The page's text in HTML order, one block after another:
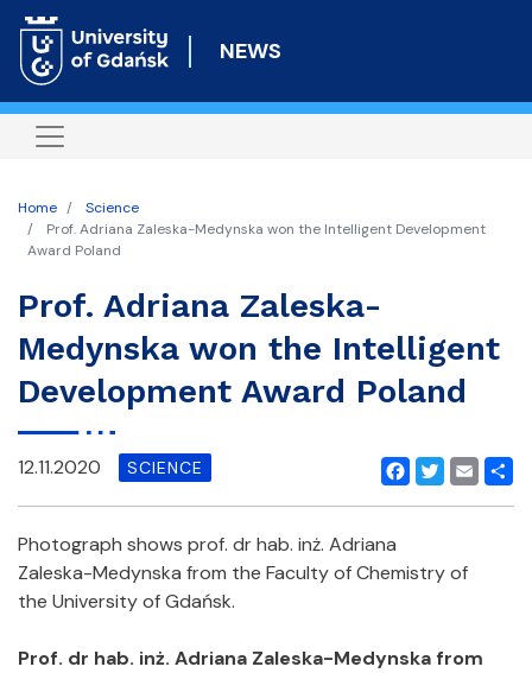
to
content
NEWS
Home
Science
Prof. Adriana Zaleska-Medynska won the Intelligent Development
Award Poland
Prof. Adriana Zaleska-
Medynska won the Intelligent
Development Award Poland
Facebook
Twitter
Email
12.11.2020 SCIENCE
Photograph shows prof. dr hab. inż. Adriana
Zaleska-Medynska from the Faculty of Chemistry of
the University of Gdańsk.
Prof. dr hab. inż. Adriana Zaleska-Medynska from